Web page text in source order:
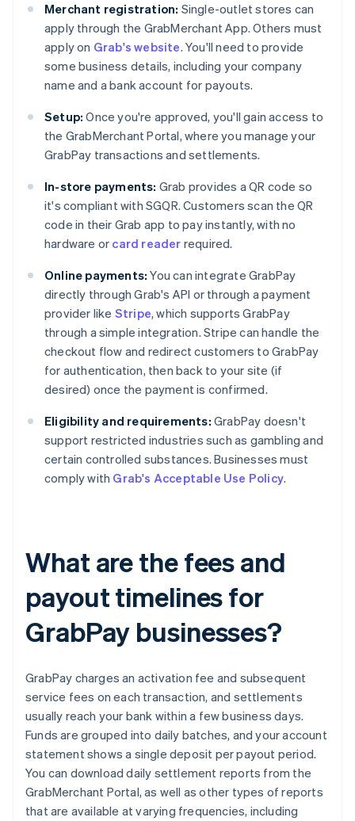
Merchant registration: Single-outlet stores can
apply through the GrabMerchant App. Others must
apply on Grab's website. You'll need to provide
some business details, including your company
name and a bank account for payouts.
Setup: Once you're approved, you'll gain access to
the GrabMerchant Portal, where you manage your
GrabPay transactions and settlements.
In-store payments: Grab provides a QR code so
it's compliant with SGQR. Customers scan the QR
code in their Grab app to pay instantly, with no
hardware or card reader required.
Online payments: You can integrate GrabPay
directly through Grab's API or through a payment
provider like Stripe, which supports GrabPay
through a simple integration. Stripe can handle the
checkout flow and redirect customers to GrabPay
for authentication, then back to your site (if
desired) once the payment is confirmed.
Eligibility and requirements: GrabPay doesn't
support restricted industries such as gambling and
certain controlled substances. Businesses must
comply with Grab's Acceptable Use Policy.
What are the fees and
payout timelines for
GrabPay businesses?
GrabPay charges an activation fee and subsequent
service fees on each transaction, and settlements
usually reach your bank within a few business days.
Funds are grouped into daily batches, and your account
statement shows a single deposit per payout period.
You can download daily settlement reports from the
GrabMerchant Portal, as well as other types of reports
that are available at varying frequencies, including